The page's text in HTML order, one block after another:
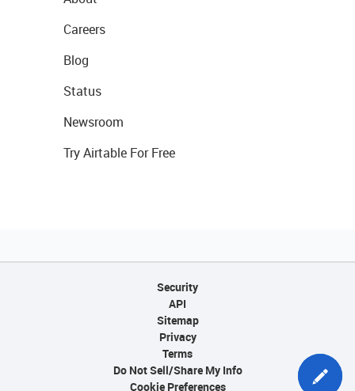
Careers
Blog
Status
Newsroom
Try Airtable For Free
Security
API
Sitemap
Privacy
Terms
Do Not Sell/Share My Info
Cookie Preferences